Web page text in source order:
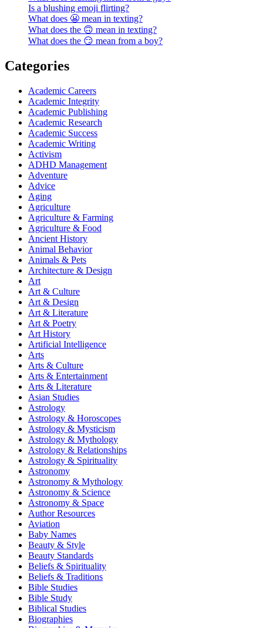
Is a blushing emoji flirting?
What does 😬 mean in texting?
What does the 🙃 mean in texting?
What does the 😏 mean from a boy?
Categories
Academic Careers
Academic Integrity
Academic Publishing
Academic Research
Academic Success
Academic Writing
Activism
ADHD Management
Adventure
Advice
Aging
Agriculture
Agriculture & Farming
Agriculture & Food
Ancient History
Animal Behavior
Animals & Pets
Architecture & Design
Art
Art & Culture
Art & Design
Art & Literature
Art & Poetry
Art History
Artificial Intelligence
Arts
Arts & Culture
Arts & Entertainment
Arts & Literature
Asian Studies
Astrology
Astrology & Horoscopes
Astrology & Mysticism
Astrology & Mythology
Astrology & Relationships
Astrology & Spirituality
Astronomy
Astronomy & Mythology
Astronomy & Science
Astronomy & Space
Author Resources
Aviation
Baby Names
Beauty & Style
Beauty Standards
Beliefs & Spirituality
Beliefs & Traditions
Bible Studies
Bible Study
Biblical Studies
Biographies